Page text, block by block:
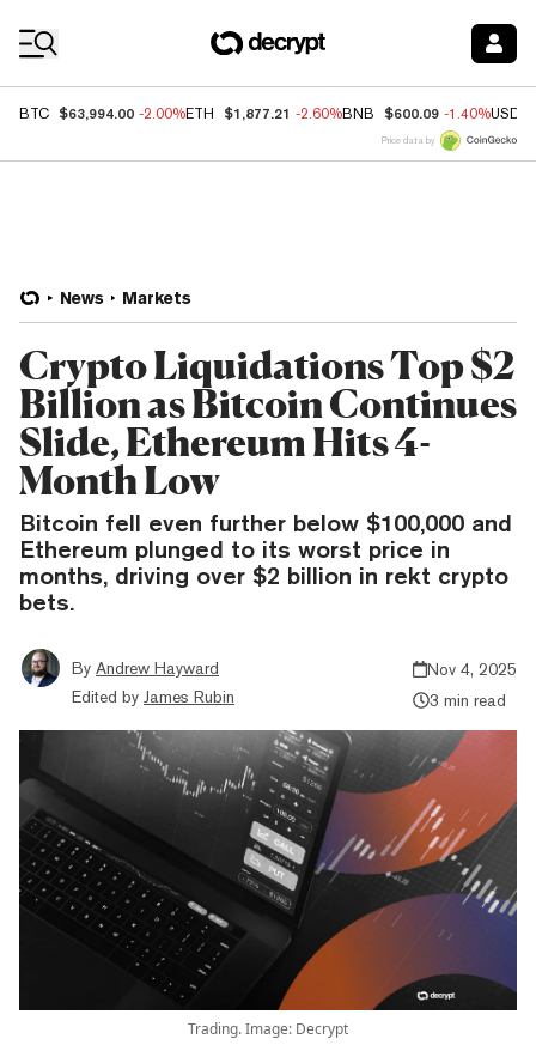
BTC $63,994.00 -2.00%ETH $1,877.21 -2.60%BNB $600.09 -1.40%USDC
Price data by
News Markets
Crypto Liquidations Top $2
Billion as Bitcoin Continues
Slide, Ethereum Hits 4-
Month Low
Bitcoin fell even further below $100,000 and
Ethereum plunged to its worst price in
months, driving over $2 billion in rekt crypto
bets.
By Andrew Hayward
Edited by James Rubin
Nov 4, 2025
3 min read
Trading. Image: Decrypt